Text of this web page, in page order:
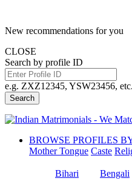
New recommendations for you
CLOSE
Search by profile ID
e.g. ZXZ12345, YSW23456, etc.
Search
BROWSE PROFILES
Mother Tongue Caste
Bihari Bengali